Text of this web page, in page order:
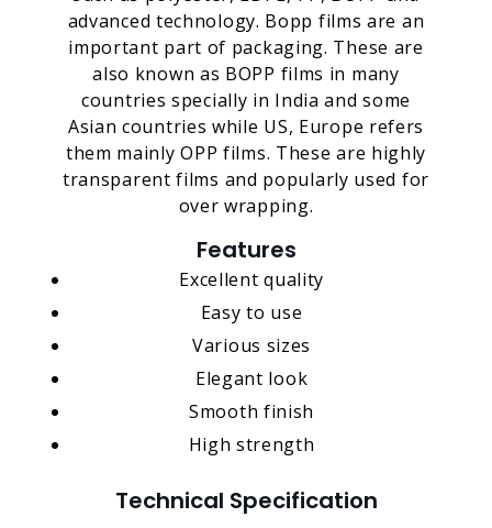
advanced technology. Bopp films are an
important part of packaging. These are
also known as BOPP films in many
countries specially in India and some
Asian countries while US, Europe refers
them mainly OPP films. These are highly
transparent films and popularly used for
over wrapping.
Features
Excellent quality
Easy to use
Various sizes
Elegant look
Smooth finish
High strength
Technical Specification